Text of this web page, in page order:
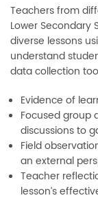
Teachers from
Lower Secondary
diverse lessons
understand
data collection
Evidence of
Focused group
discussions to
Field
an external
Teacher
lesson’s